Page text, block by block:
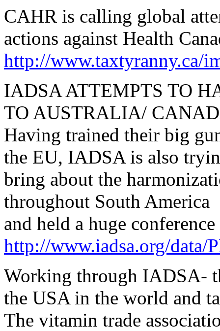
CAHR is calling global
actions against Health
http://www.taxtyranny.ca/
IADSA ATTEMPTS TO
TO AUSTRALIA/
Having trained their big
the EU, IADSA is also
bring about the
throughout South America
and held a huge
http://www.iadsa.org/data/
Working through IADSA-
the USA in the world and
The vitamin trade